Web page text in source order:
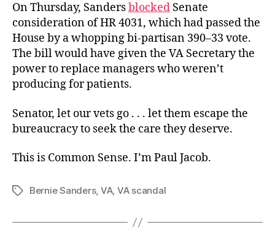
On Thursday, Sandersblocked Senate
consideration of HR 4031, which had passed the
House by a whopping bi-partisan 390–33 vote.
The bill would have given the VA Secretary the
power to replace managers who weren’t
producing for patients.
Senator, let our vets go . . . let them escape the
bureaucracy to seek the care they deserve.
This is Common Sense. I’m Paul Jacob.
TagsBernie Sanders, VA, VA scandal